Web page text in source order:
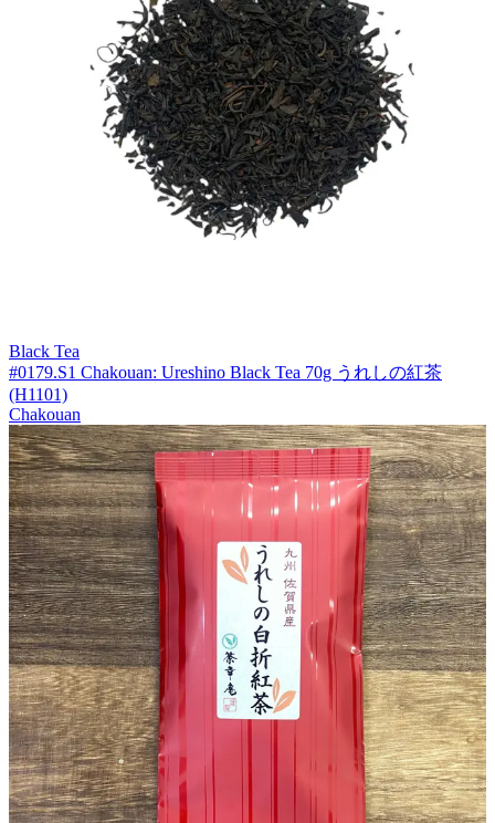
Black Tea
#0179.S1 Chakouan: Ureshino Black Tea 70g うれしの紅茶
(H1101)
Chakouan